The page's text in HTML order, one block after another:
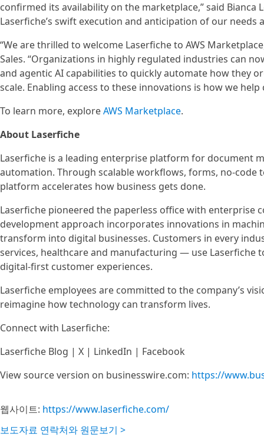
confirmed its availability on the marketplace,” said Bianca
Laserfiche’s swift execution and anticipation of our needs
“We are thrilled to welcome Laserfiche to AWS
Sales. “Organizations in highly regulated industries can
and agentic AI capabilities to quickly automate how they
scale. Enabling access to these innovations is how we
To learn more, exploreAWS Marketplace.
About Laserfiche
Laserfiche is a leading enterprise platform for document
automation. Through scalable workflows, forms, no-code
platform accelerates how business gets done.
Laserfiche pioneered the paperless office with enterprise
development approach incorporates innovations in
transform into digital businesses. Customers in every
services, healthcare and manufacturing — use Laserfiche
digital-first customer experiences.
Laserfiche employees are committed to the company’s
reimagine how technology can transform lives.
Connect with Laserfiche:
Laserfiche Blog | X | LinkedIn | Facebook
View source version on businesswire.com: https://
웹사이트: https://www.laserfiche.com/
보도자료 연락처와 원문보기 >